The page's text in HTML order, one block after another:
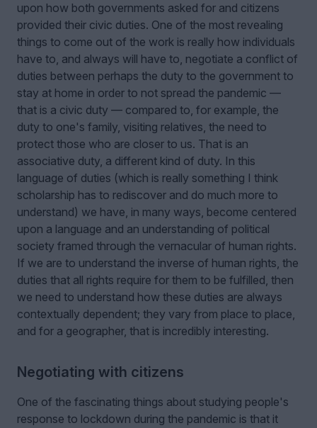
upon how both governments asked for and citizens
provided their civic duties. One of the most revealing
things to come out of the work is really how individuals
have to, and always will have to, negotiate a conflict of
duties between perhaps the duty to the government to
stay at home in order to not spread the pandemic —
that is a civic duty — compared to, for example, the
duty to one's family, visiting relatives, the need to
protect those who are closer to us. That is an
associative duty, a different kind of duty. In this
language of duties (which is really something I think
scholarship has to rediscover and do much more to
understand) we have, in many ways, become centered
upon a language and an understanding of political
society framed through the vernacular of human rights.
If we are to understand the inverse of human rights, the
duties that all rights require for them to be fulfilled, then
we need to understand how these duties are always
contextually dependent; they vary from place to place,
and for a geographer, that is incredibly interesting.
Negotiating with citizens
One of the fascinating things about studying people's
response to lockdown during the pandemic is that it